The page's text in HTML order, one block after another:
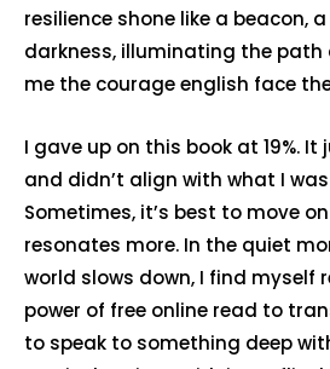
resilience shone like a beacon,
darkness, illuminating the path
me the courage english face
I gave up on this book at 19%. It
and didn’t align with what I
Sometimes, it’s best to move
resonates more. In the quiet
world slows down, I find myself
power of free online read to
to speak to something deep